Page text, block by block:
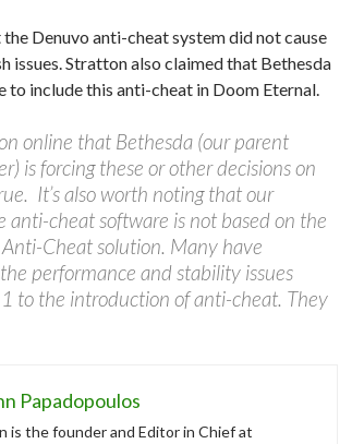
Denuvo anti-cheat system did not cause
issues. Stratton also claimed that Bethesda
include this anti-cheat in Doom Eternal.
online that Bethesda (our parent
is forcing these or other decisions on
It’s also worth noting that our
anti-cheat software is not based on the
Cheat solution. Many have
performance and stability issues
to the introduction of anti-cheat. They
Papadopoulos
is the founder and Editor in Chief at